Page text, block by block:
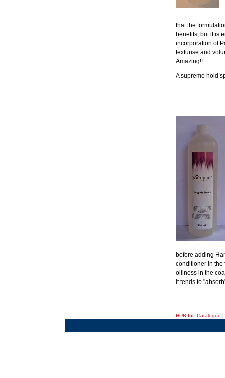
that the
benefits, but it is
incorporation of
texturise and
Amazing!!
A supreme hold
before adding
conditioner in the
oiliness in the
it tends to
HUB Int. Catalogue |